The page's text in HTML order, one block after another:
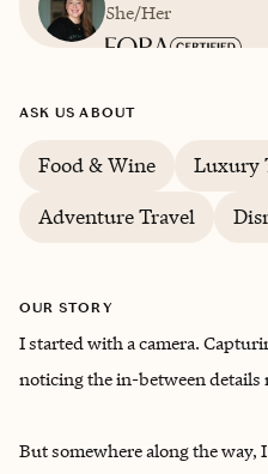
She/Her
Based in
English
ASK US ABOUT
Food & Wine
Luxury
Adventure Travel
OUR STORY
I started with a camera.
noticing the in-between details
But somewhere along the way,